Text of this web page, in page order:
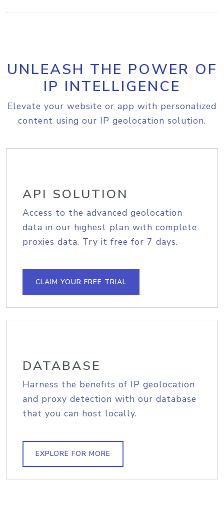
UNLEASH THE POWER OF
IP INTELLIGENCE
Elevate your website or app with personalized
content using our IP geolocation solution.
API SOLUTION
Access to the advanced geolocation
data in our highest plan with complete
proxies data. Try it free for 7 days.
CLAIM YOUR FREE TRIAL
DATABASE
Harness the benefits of IP geolocation
and proxy detection with our database
that you can host locally.
EXPLORE FOR MORE